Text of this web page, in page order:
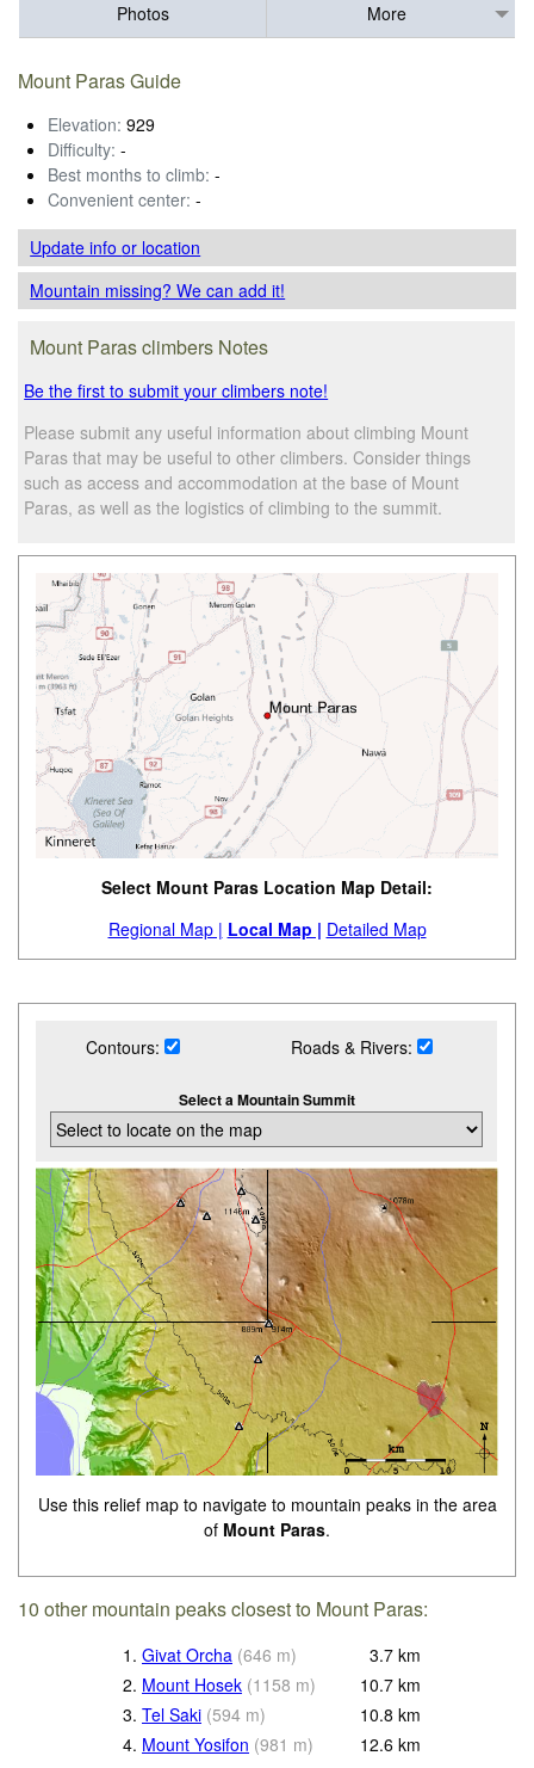
Photos
More
Mount Paras Guide
Elevation: 929
Difficulty: -
Best months to climb: -
Convenient center: -
Update infoor location
Mountain missing? We can add it!
Mount Paras climbers Notes
Be the first to submit your climbers note!
Please submit any useful information about climbing Mount
Paras that may be useful to other climbers. Consider things
such as access and accommodation at the base of Mount
Paras, as well as the logistics of climbing to the summit.
Select Mount Paras Location Map Detail:
Regional Map | Local Map | Detailed Map
Contours: Roads & Rivers:
Select a Mountain Summit
Use this relief map to navigate to mountain peaks in the area
of Mount Paras.
10 other mountain peaks closest to Mount Paras:
1. Givat Orcha (646 m) 3.7 km
2. Mount Hosek (1158 m) 10.7 km
3. Tel Saki (594 m) 10.8 km
4. Mount Yosifon (981 m) 12.6 km